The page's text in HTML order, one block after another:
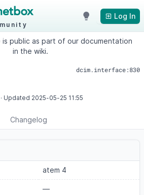
Log In
public as part of our documentation
in the wiki.
dcim.interface:830
· Updated 2025-05-25 11:55
Changelog
atem 4
—